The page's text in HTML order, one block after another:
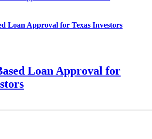
Loan Approval for Texas Investors
Loan Approval for